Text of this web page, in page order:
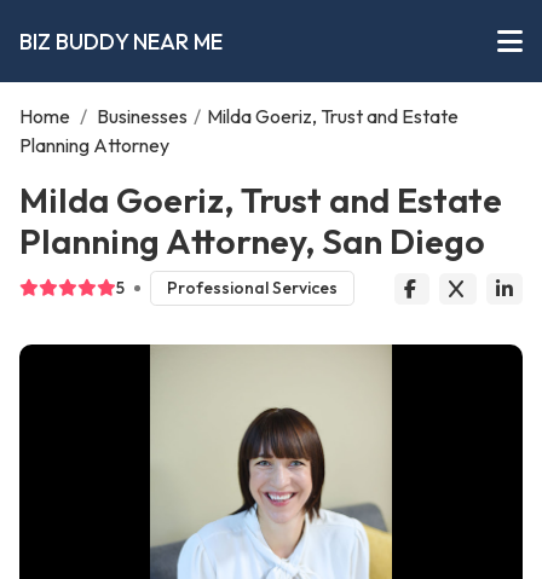
BIZ BUDDY NEAR ME
Home / Businesses / Milda Goeriz, Trust and Estate
Planning Attorney
Milda Goeriz, Trust and Estate
Planning Attorney, San Diego
5 Professional Services